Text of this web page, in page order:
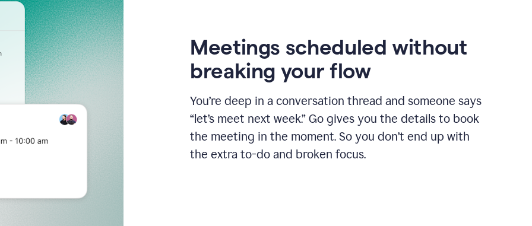
Meetings scheduled without
breaking your flow
You’re deep in a conversation thread and someone says
“let’s meet next week.” Go gives you the details to book
the meeting in the moment. So you don’t end up with
the extra to-do and broken focus.